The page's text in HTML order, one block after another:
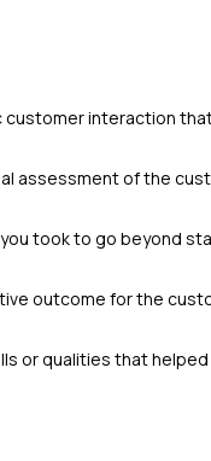
customer interaction
assessment of the
took to go beyond
outcome for the
or qualities that